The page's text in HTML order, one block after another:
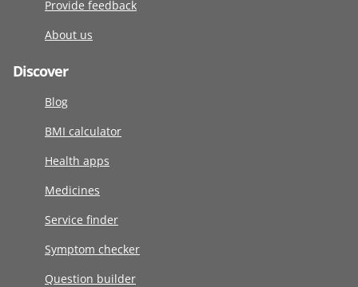
Provide feedback
About us
Discover
Blog
BMI calculator
Health apps
Medicines
Service finder
Symptom checker
Question builder